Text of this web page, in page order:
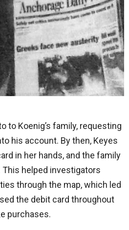
to Koenig’s family, requesting
his account. By then, Keyes
in her hands, and the family
helped investigators
through the map, which led
the debit card throughout
purchases.